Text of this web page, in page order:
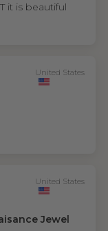
it is beautiful
United States
United States
Jewel